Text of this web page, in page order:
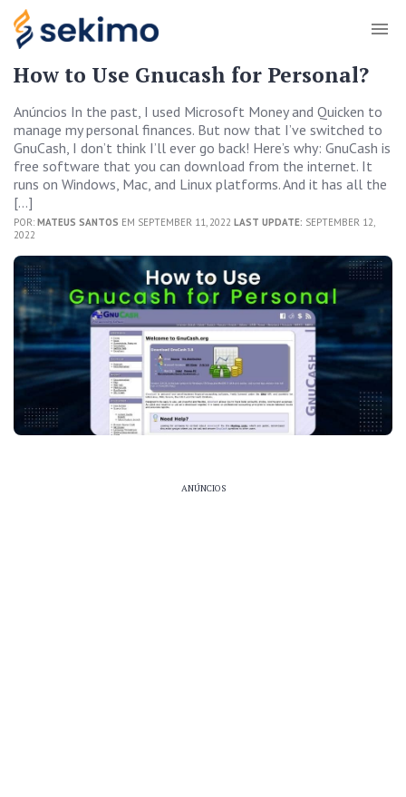
How to Use Gnucash for Personal?
Anúncios In the past, I used Microsoft Money and Quicken to
manage my personal finances. But now that I’ve switched to
GnuCash, I don’t think I’ll ever go back! Here’s why: GnuCash is
free software that you can download from the internet. It
runs on Windows, Mac, and Linux platforms. And it has all the
[…]
POR: MATEUS SANTOS EM SEPTEMBER 11, 2022 LAST UPDATE: SEPTEMBER 12,
2022
ANÚNCIOS